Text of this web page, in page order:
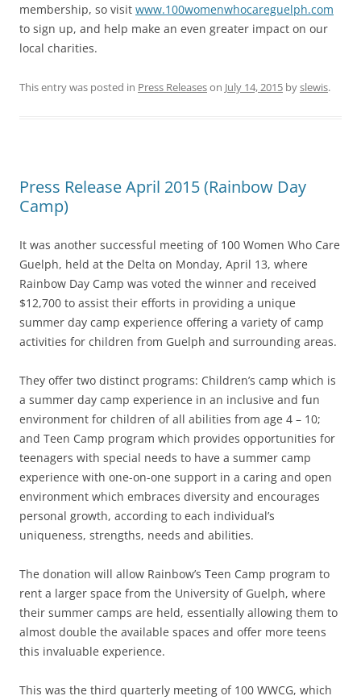
membership, so visit www.100womenwhocareguelph.com
to sign up, and help make an even greater impact on our
local charities.
This entry was posted in Press Releaseson July 14, 2015 byslewis.
Press Release April 2015 (Rainbow Day
Camp)
It was another successful meeting of 100 Women Who Care
Guelph, held at the Delta on Monday, April 13, where
Rainbow Day Camp was voted the winner and received
$12,700 to assist their efforts in providing a unique
summer day camp experience offering a variety of camp
activities for children from Guelph and surrounding areas.
They offer two distinct programs: Children’s camp which is
a summer day camp experience in an inclusive and fun
environment for children of all abilities from age 4 – 10;
and Teen Camp program which provides opportunities for
teenagers with special needs to have a summer camp
experience with one-on-one support in a caring and open
environment which embraces diversity and encourages
personal growth, according to each individual’s
uniqueness, strengths, needs and abilities.
The donation will allow Rainbow’s Teen Camp program to
rent a larger space from the University of Guelph, where
their summer camps are held, essentially allowing them to
almost double the available spaces and offer more teens
this invaluable experience.
This was the third quarterly meeting of 100 WWCG, which